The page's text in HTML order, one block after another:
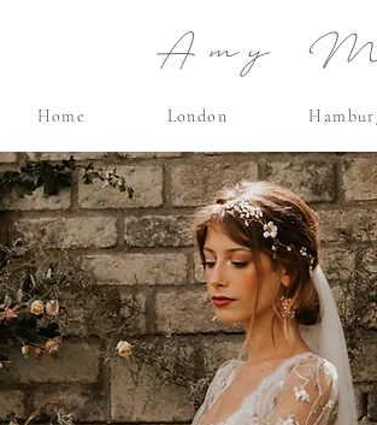
Amy
Home London